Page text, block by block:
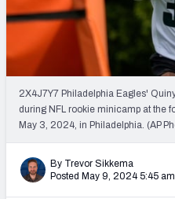
2027
The PFF
TEAMS
AFC
2X4J7Y7 Philadelphia Eagles'
during NFL rookie minicamp at the
May 3, 2024, in Philadelphia. (AP
By Trevor Sikkema
Posted May 9, 2024 5:45